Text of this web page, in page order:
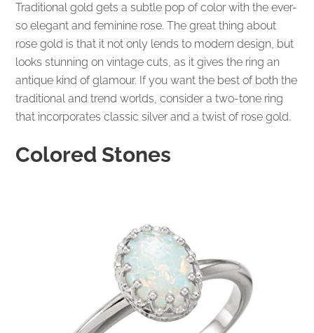
Traditional gold gets a subtle pop of color with the ever-
so elegant and feminine rose. The great thing about
rose gold is that it not only lends to modern design, but
looks stunning on vintage cuts, as it gives the ring an
antique kind of glamour. If you want the best of both the
traditional and trend worlds, consider a two-tone ring
that incorporates classic silver and a twist of rose gold.
Colored Stones